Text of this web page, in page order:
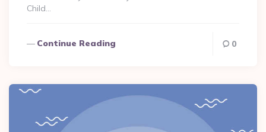
Child…
Continue Reading 0